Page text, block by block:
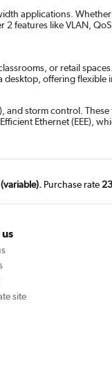
applications.
features like VLAN,
or retail
offering flexible
and storm control.
Ethernet (EEE),
Purchase rate
site